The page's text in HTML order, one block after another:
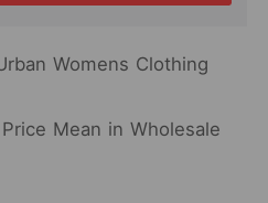
Womens Clothing
Mean in Wholesale